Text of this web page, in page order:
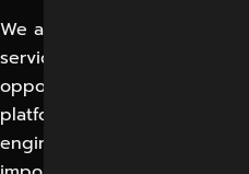
We at Digital Marketing
service provider, are
opportunities for logical
platforms and renowned
engine performance.